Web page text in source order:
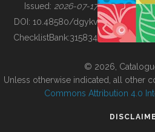
BUILDING COL
Issued: 2026-07-17
DOI: 10.48580/dgykv
ChecklistBank:315834
© 2026,
Unless otherwise indicated, all other
Commons Attribution 4.0